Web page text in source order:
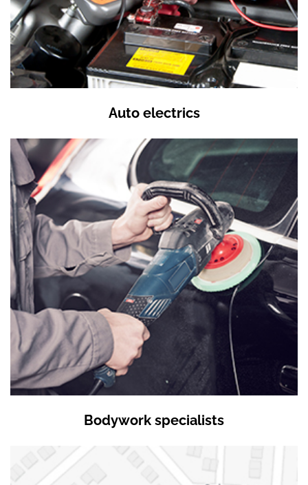
Auto electrics
Bodywork specialists